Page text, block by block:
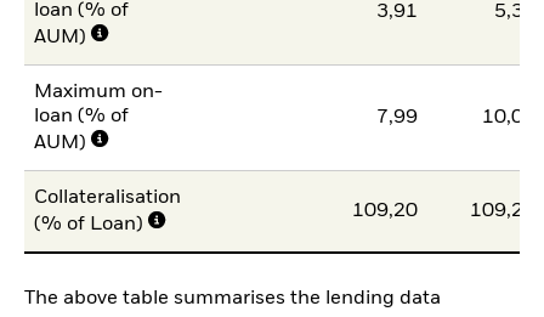
loan (% of
AUM)
3,91 5,37
Maximum on-
loan (% of
AUM)
7,99 10,00
Collateralisation
(% of Loan)
109,20 109,20
The above table summarises the lending data